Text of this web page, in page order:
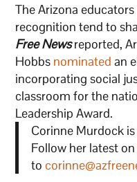
The Arizona
recognition tend to
Free Newsreported,
Hobbs nominated an
incorporating social
classroom for the
Leadership Award.
Corinne Murdock
Follow her latest on
to